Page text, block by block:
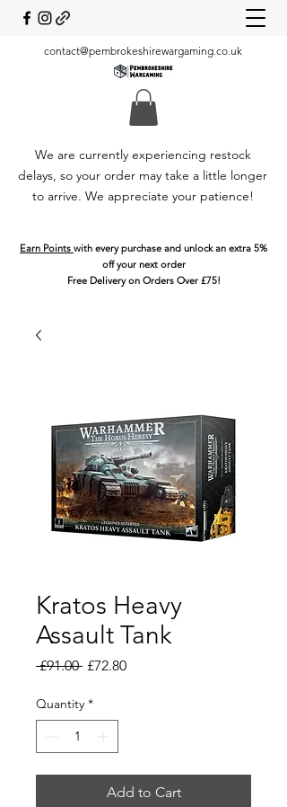
contact@pembrokeshirewargaming.co.uk
We are currently experiencing restock
delays, so your order may take a little longer
to arrive. We appreciate your patience!
Earn Points with every purchase and unlock an extra 5%
off your next order
Free Delivery on Orders Over £75!
Kratos Heavy
Assault Tank
£91.00 Regular
£72.80Sale
Quantity *
Add to Cart